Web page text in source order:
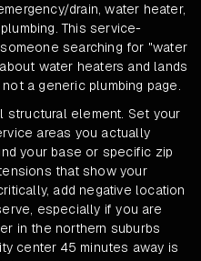
drain, water heater,
This service-
searching for "water
water heaters and lands
a generic plumbing page.
structural element. Set your
areas you actually
your base or specific zip
that show your
add negative location
especially if you are
in the northern suburbs
center 45 minutes away is